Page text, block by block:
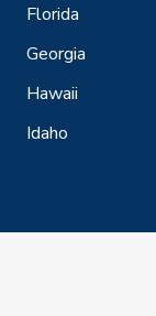
Florida
Georgia
Hawaii
Idaho